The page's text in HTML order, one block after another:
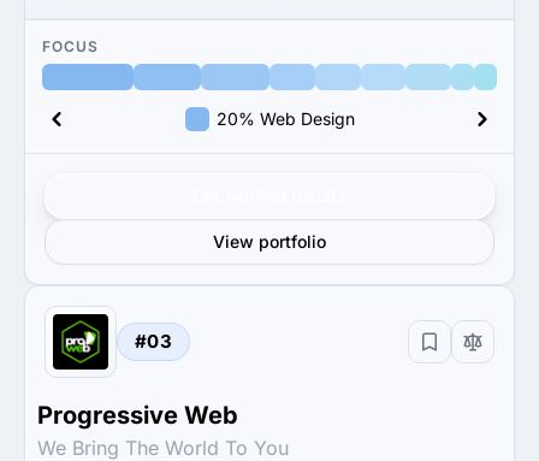
FOCUS
20% Web Design
View portfolio
#03
Progressive Web
We Bring The World To You